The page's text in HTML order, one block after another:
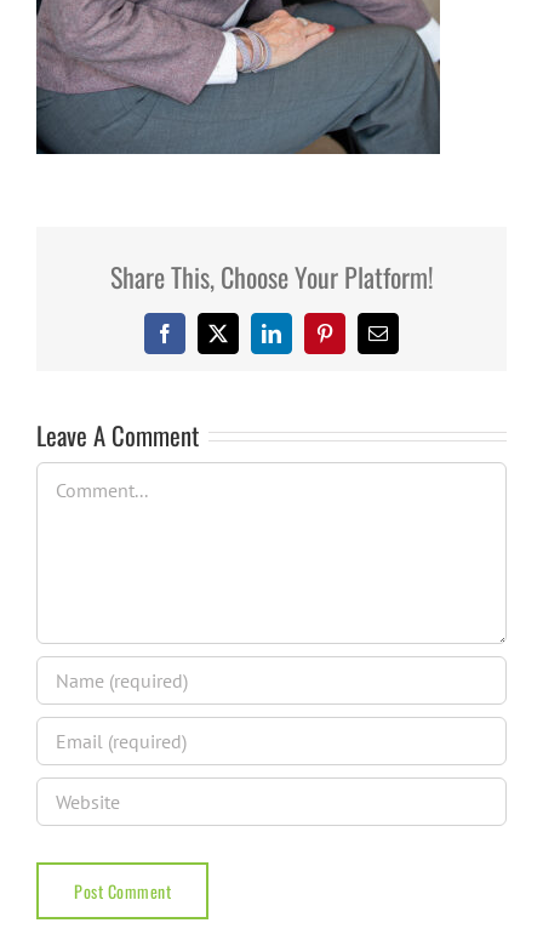
Share This, Choose Your Platform!
Facebook
X LinkedInPinterestEmail
Leave A Comment
Comment